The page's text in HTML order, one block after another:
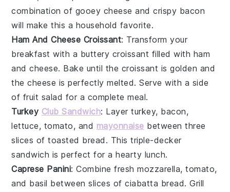
combination of gooey cheese and crispy bacon
will make this a household favorite.
Ham And Cheese Croissant: Transform your
breakfast with a buttery croissant filled with ham
andcheese. Bake until the croissant is golden and
the cheese is perfectly melted. Serve with a side
of fruit salad for a complete meal.
Turkey Club Sandwich: Layerturkey, bacon,
lettuce, tomato, and mayonnaise between three
slices oftoasted bread . This triple-decker
sandwich is perfect for a hearty lunch.
Caprese Panini: Combinefresh mozzarella,tomato,
and basil between slices ofciabatta bread. Grill